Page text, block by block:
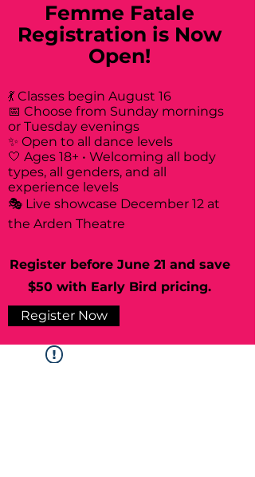
Femme Fatale
Registration is Now
Open!
💃 Classes begin August 16
📅 Choose from Sunday mornings
or Tuesday evenings
✨ Open to all dance levels
🤍 Ages 18+ • Welcoming all body
types, all genders, and all
experience levels
🎭 Live showcase December 12 at
the Arden Theatre
Register before June 21 and save
$50 with Early Bird pricing.
Register Now